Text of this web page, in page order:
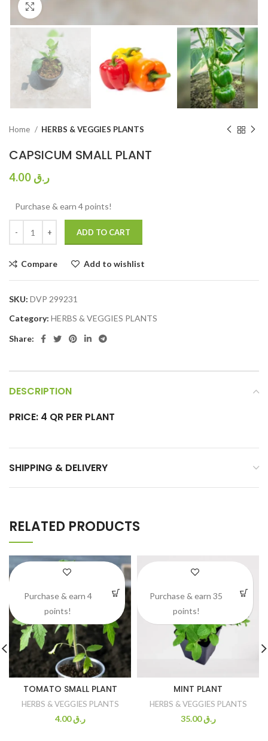
Home HERBS & VEGGIES PLANTS
CAPSICUM SMALL PLANT
ر.ق
Purchase & earn 4 points!
ADD TO CART
Compare Add to wishlist
SKU: DVP 299231
Category: HERBS & VEGGIES PLANTS
Share:
DESCRIPTION
PRICE: 4 QR PER PLANT
SHIPPING & DELIVERY
RELATED PRODUCTS
TOMATO SMALL PLANT
HERBS & VEGGIES PLANTS
ر.ق4.00
Purchase & earn 4
points!
MINT PLANT
HERBS & VEGGIES PLANTS
ر.ق35.00
Purchase & earn 35
points!